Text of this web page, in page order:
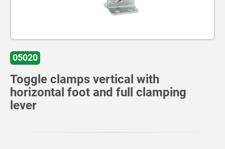
05020
Toggle clamps vertical with
horizontal foot and full clamping
lever